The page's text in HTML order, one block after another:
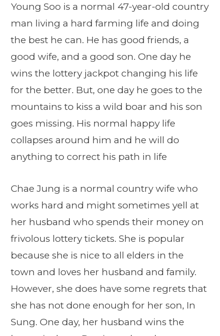
Young Soo is a normal 47-year-old country
man living a hard farming life and doing
the best he can. He has good friends, a
good wife, and a good son. One day he
wins the lottery jackpot changing his life
for the better. But, one day he goes to the
mountains to kiss a wild boar and his son
goes missing. His normal happy life
collapses around him and he will do
anything to correct his path in life
Chae Jung is a normal country wife who
works hard and might sometimes yell at
her husband who spends their money on
frivolous lottery tickets. She is popular
because she is nice to all elders in the
town and loves her husband and family.
However, she does have some regrets that
she has not done enough for her son, In
Sung. One day, her husband wins the